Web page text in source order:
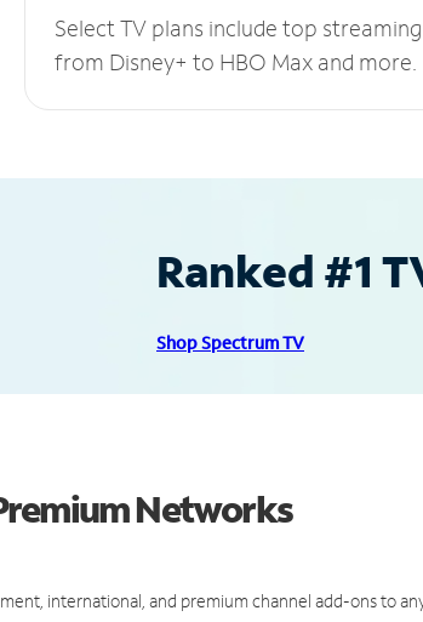
Select TV plans include top
from Disney+ to HBO Max and more.
Ranked #1
Shop Spectrum TV
Networks
international, and premium channel add-ons to